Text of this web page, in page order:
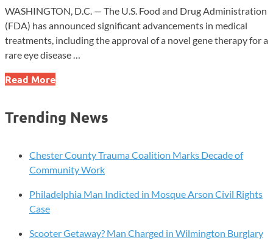
WASHINGTON, D.C. — The U.S. Food and Drug Administration
(FDA) has announced significant advancements in medical
treatments, including the approval of a novel gene therapy for a
rare eye disease …
FDA
Breakthrough
Eye
and
Expands
Saving
Allergy
Read More
Trending News
Chester County Trauma Coalition Marks Decade of
Community Work
Philadelphia Man Indicted in Mosque Arson Civil Rights
Case
Scooter Getaway? Man Charged in Wilmington Burglary